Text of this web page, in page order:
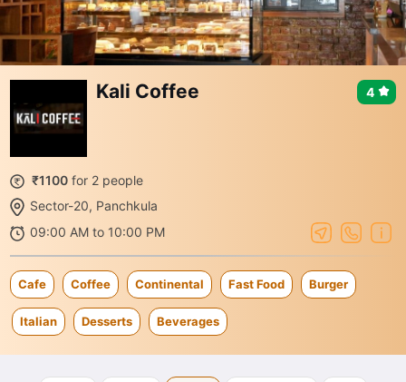
Kali Coffee
₹1100 for 2 people
Sector-20, Panchkula
09:00 AM to 10:00 PM
4
Cafe Coffee Continental Fast Food Burger
Italian Desserts Beverages